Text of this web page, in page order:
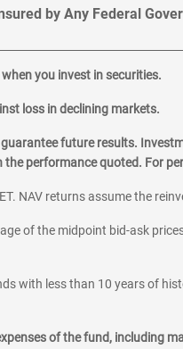
by Any Federal
you invest in securities.
loss in declining markets.
future results.
performance quoted. For
NAV returns assume the
of the midpoint bid-ask
with less than 10 years of
of the fund, including